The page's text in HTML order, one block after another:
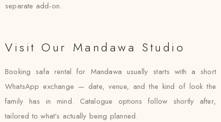
separate add-on.
Visit Our Mandawa Studio
Booking safa rental for Mandawa usually starts with a short
WhatsApp exchange — date, venue, and the kind of look the
family has in mind. Catalogue options follow shortly after,
tailored to what’s actually being planned.